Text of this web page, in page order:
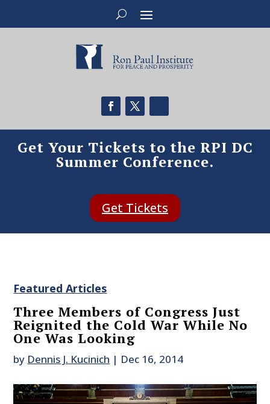
Get Your Tickets to the RPI DC
Summer Conference.
Get Tickets
Featured Articles
Three Members of Congress Just
Reignited the Cold War While No
One Was Looking
by Dennis J. Kucinich | Dec 16, 2014